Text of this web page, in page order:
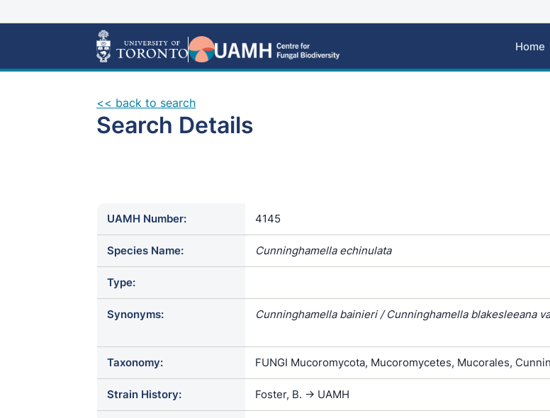
Home
<< back to search
Search Details
UAMH Number: 4145
Species Name: Cunninghamella echinulata
Type:
Synonyms:
Cunninghamella bainieri / Cunninghamella blakesleeana
echinulata var. verticillata / Cunninghamella verticillata /
Oedocephalum echinulatum
Taxonomy: FUNGI Mucoromycota, Mucoromycetes, Mucorales,
Strain History: Foster, B. -> UAMH